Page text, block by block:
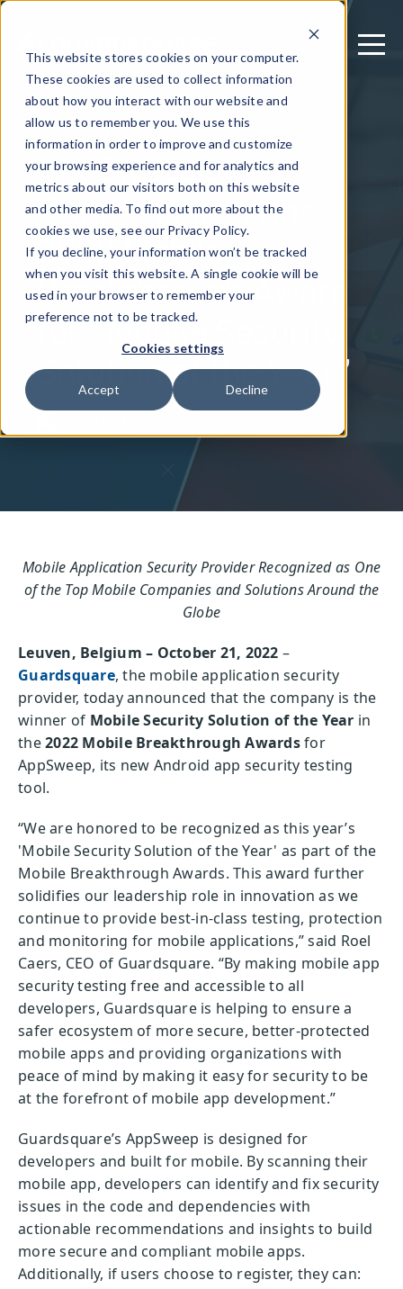
This website stores cookies on your computer.
These cookies are used to collect information
about how you interact with our website and
allow us to remember you. We use this
information in order to improve and customize
your browsing experience and for analytics and
metrics about our visitors both on this website
and other media. To find out more about the
cookies we use, see our Privacy Policy.
If you decline, your information won’t be tracked
when you visit this website. A single cookie will be
used in your browser to remember your
preference not to be tracked.
Cookies settings
Accept Decline
October 21, 2022
AppSweep by
Guardsquare Wins
2022 Mobile
Breakthrough Award
for “Mobile Security
Solution of the Year”
Mobile Application Security Provider Recognized as One
of the Top Mobile Companies and Solutions Around the
Globe
Leuven, Belgium – October 21, 2022 –
Guardsquare, the mobile application security
provider, today announced that the company is the
winner of Mobile Security Solution of the Year in
the2022 Mobile Breakthrough Awardsfor
AppSweep, its new Android app security testing
tool.
“We are honored to be recognized as this year’s
'Mobile Security Solution of the Year' as part of the
Mobile Breakthrough Awards. This award further
solidifies our leadership role in innovation as we
continue to provide best-in-class testing, protection
and monitoring for mobile applications,” said Roel
Caers, CEO of Guardsquare. “By making mobile app
security testing free and accessible to all
developers, Guardsquare is helping to ensure a
safer ecosystem of more secure, better-protected
mobile apps and providing organizations with
peace of mind by making it easy for security to be
at the forefront of mobile app development.”
Guardsquare’s AppSweep is designed for
developers and built for mobile. By scanning their
mobile app, developers can identify and fix security
issues in the code and dependencies with
actionable recommendations and insights to build
more secure and compliant mobile apps.
Additionally, if users choose to register, they can: